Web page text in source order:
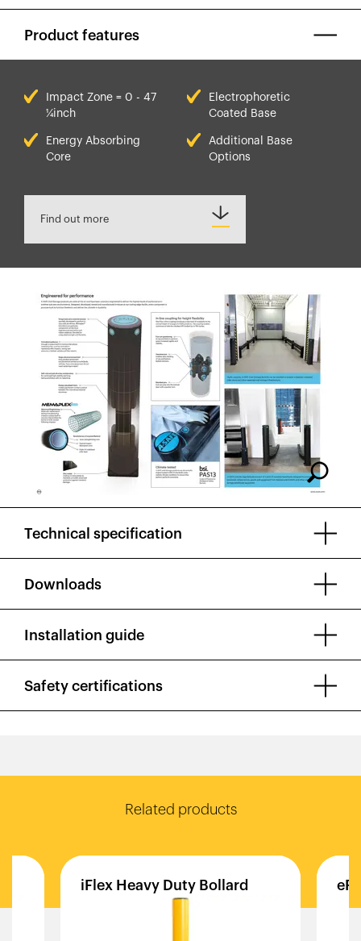
Product features
Impact Zone = 0 - 47
¼inch
Energy Absorbing
Core
Electrophoretic
Coated Base
Additional Base
Options
Find out more
Technical specification
Downloads
Installation guide
Safety certifications
Related products
iFlex Heavy Duty Bollard